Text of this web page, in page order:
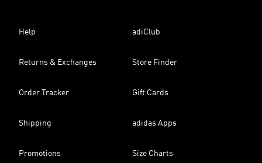
Help adiClub
Returns & Exchanges Store Finder
Order Tracker Gift Cards
Shipping adidas Apps
Promotions Size Charts